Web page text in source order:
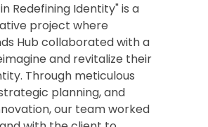
Redefining Identity" is a
project where
Hub collaborated with a
and revitalize their
Through meticulous
planning, and
our team worked